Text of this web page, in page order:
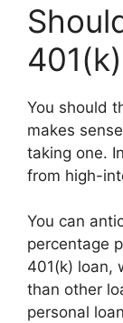
You should
makes
taking one.
from high-
You can
percentage
401(k) loan,
than other
personal